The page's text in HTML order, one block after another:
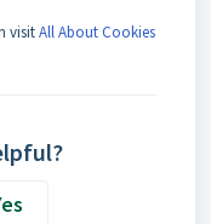
visitAll About Cookies